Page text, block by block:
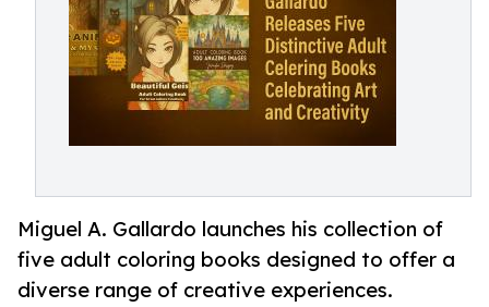
Miguel A. Gallardo launches his collection of
five adult coloring books designed to offer a
diverse range of creative experiences.